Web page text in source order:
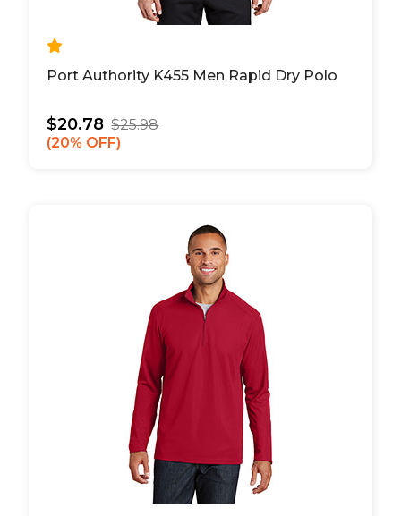
Port Authority K455 Men Rapid Dry Polo
$20.78 $25.98
20% OFF